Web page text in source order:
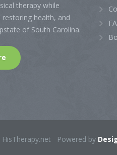
therapy while
restoring health, and
of South Carolina.
HisTherapy.net Powered by